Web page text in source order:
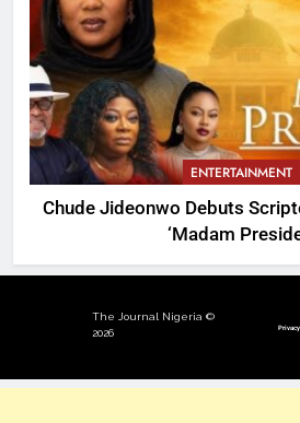
ENTERTAINMENT
Chude Jideonwo Debuts
‘Madam
The Journal Nigeria ©
2026